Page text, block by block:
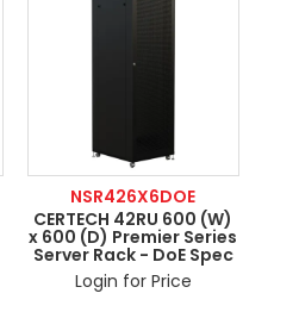
NSR426X6DOE
CERTECH 42RU 600 (W)
x 600 (D) Premier Series
Server Rack - DoE Spec
Login for Price